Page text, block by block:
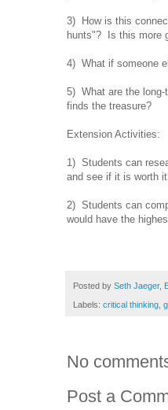
3) How is this
hunts"? Is this more
4) What if someone
5) What are the
finds the treasure?
Extension Activities:
1) Students can
and see if it is worth
2) Students can
would have the
Posted by Seth Jaeger,
Labels: critical thinking,
No
Post a